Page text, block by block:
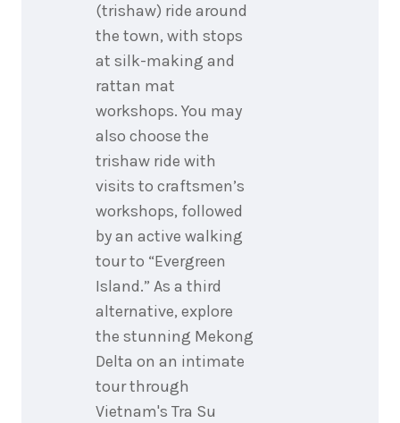
(trishaw) ride around
the town, with stops
at silk-making and
rattan mat
workshops. You may
also choose the
trishaw ride with
visits to craftsmen’s
workshops, followed
by an active walking
tour to “Evergreen
Island.” As a third
alternative, explore
the stunning Mekong
Delta on an intimate
tour through
Vietnam's Tra Su